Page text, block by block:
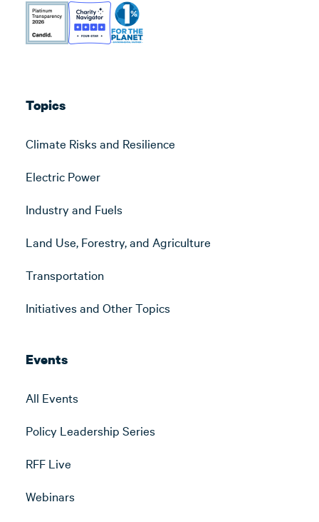
Topics
Climate Risks and Resilience
Electric Power
Industry and Fuels
Land Use, Forestry, and Agriculture
Transportation
Initiatives and Other Topics
Events
All Events
Policy Leadership Series
RFF Live
Webinars